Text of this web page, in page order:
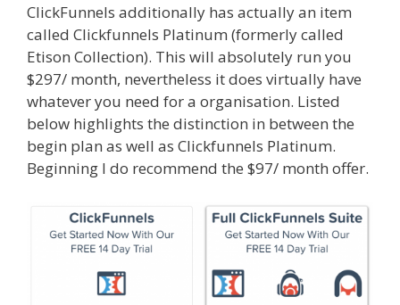
ClickFunnels additionally has actually an item
called Clickfunnels Platinum (formerly called
Etison Collection). This will absolutely run you
$297/ month, nevertheless it does virtually have
whatever you need for a organisation. Listed
below highlights the distinction in between the
begin plan as well as Clickfunnels Platinum.
Beginning I do recommend the $97/ month offer.